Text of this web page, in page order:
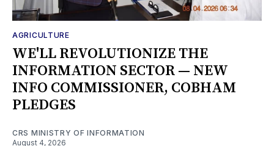
AGRICULTURE
WE'LL REVOLUTIONIZE THE
INFORMATION SECTOR — NEW
INFO COMMISSIONER, COBHAM
PLEDGES
CRS MINISTRY OF INFORMATION
August 4, 2026